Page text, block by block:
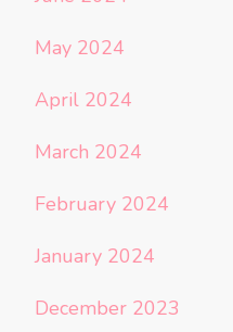
May 2024
April 2024
March 2024
February 2024
January 2024
December 2023